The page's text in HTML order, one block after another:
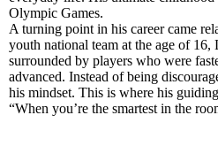
Olympic Games.
A turning point in his career came
youth national team at the age of
surrounded by players who were
advanced. Instead of being
his mindset. This is where his
“When you’re the smartest in the